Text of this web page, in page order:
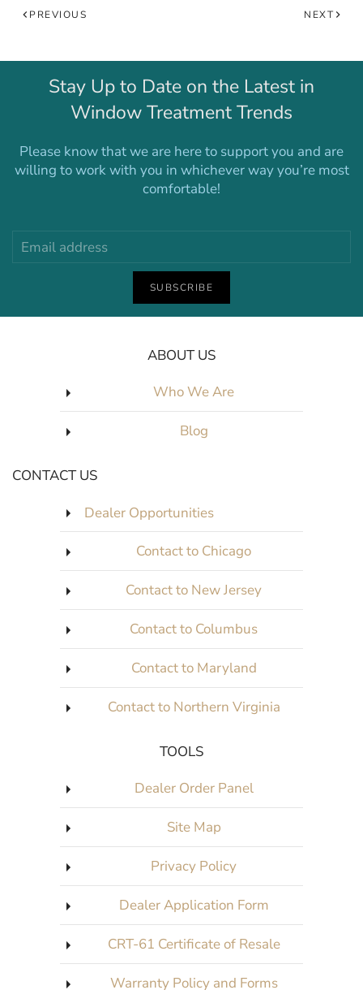
PREVIOUS NEXT
Stay Up to Date on the Latest in
Window Treatment Trends
Please know that we are here to support you and are
willing to work with you in whichever way you’re most
comfortable!
SUBSCRIBE
ABOUT US
Who We Are
Blog
CONTACT US
Dealer Opportunities
Contact to Chicago
Contact to New Jersey
Contact to Columbus
Contact to Maryland
Contact to Northern Virginia
TOOLS
Dealer Order Panel
Site Map
Privacy Policy
Dealer Application Form
CRT-61 Certificate of Resale
Warranty Policy and Forms